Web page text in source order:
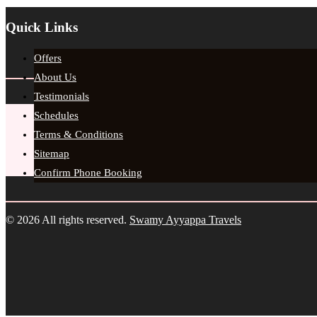
Quick Links
Offers
About Us
Testimonials
Schedules
Terms & Conditions
Sitemap
Confirm Phone Booking
© 2026 All rights reserved. Swamy Ayyappa Travels